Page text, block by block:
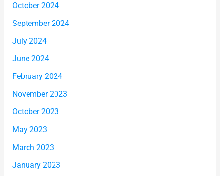
October 2024
September 2024
July 2024
June 2024
February 2024
November 2023
October 2023
May 2023
March 2023
January 2023